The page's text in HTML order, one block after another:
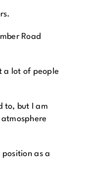
Road
a lot of people
to, but I am
as a